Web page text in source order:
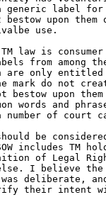
generic label
upon
use.
law is
from among
are only
mark do not
bestow upon
words and
number of court
be
includes TM
of Legal
else. I believe
was deliberate,
their intent